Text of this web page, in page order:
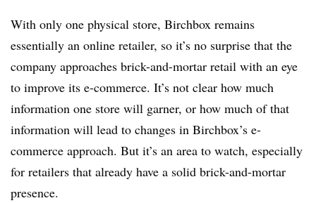
With only one physical store, Birchbox remains
essentially an online retailer, so it’s no surprise that the
company approaches brick-and-mortar retail with an eye
to improve its e-commerce. It’s not clear how much
information one store will garner, or how much of that
information will lead to changes in Birchbox’s e-
commerce approach. But it’s an area to watch, especially
for retailers that already have a solid brick-and-mortar
presence.